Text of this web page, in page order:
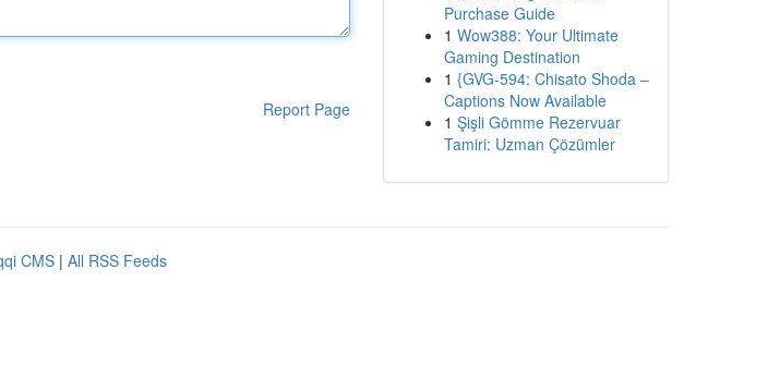
Report Page
Purchase Guide
1 Wow388: Your Ultimate
Gaming Destination
1 {GVG-594: Chisato Shoda –
Captions Now Available
1 Şişli Gömme Rezervuar
Tamiri: Uzman Çözümler
CMS | All RSS Feeds